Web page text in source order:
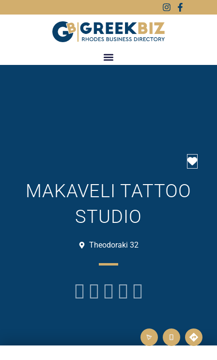
MAKAVELI TATTOO
STUDIO
Theodoraki 32
    